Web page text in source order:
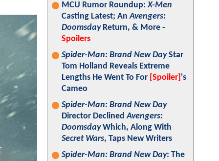
MCU Rumor Roundup:X-Men
Casting Latest; AnAvengers:
DoomsdayReturn, & More -
Spoilers
Spider-Man: Brand New DayStar
Tom Holland Reveals Extreme
Lengths He Went To For [Spoiler] 's
Cameo
Spider-Man: Brand New Day
Director DeclinedAvengers:
DoomsdayWhich, Along With
Secret Wars, Taps New Writers
Spider-Man: Brand New Day: The